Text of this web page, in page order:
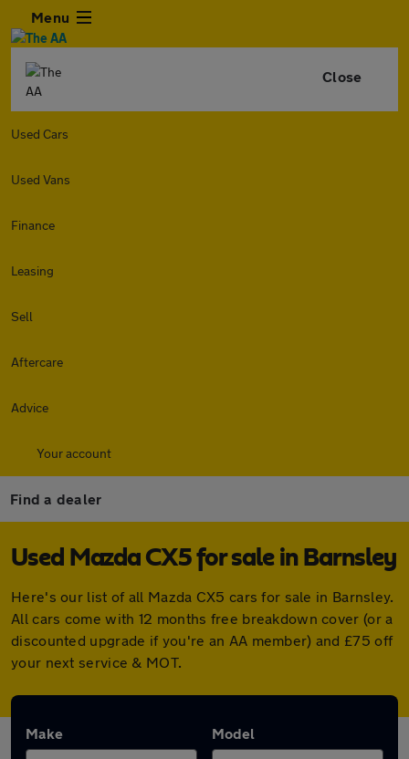
Menu
Close
Used Cars
Used Vans
Finance
Leasing
Sell
Aftercare
Advice
Your account
Find a dealer
Used Mazda CX5 for sale in Barnsley
Here's our list of all Mazda CX5 cars for sale in Barnsley.
All cars come with 12 months free breakdown cover (or a
discounted upgrade if you're an AA member) and £75 off
your next service & MOT.
Make Model